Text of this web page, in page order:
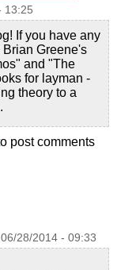
13:25
If you have any
Brian Greene's
and "The
for layman -
theory to a
post comments
28/2014 - 09:33